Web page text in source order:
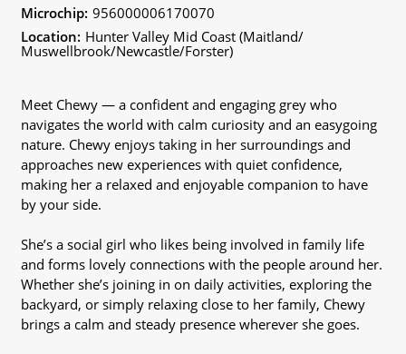
Microchip: 956000006170070
Location: Hunter Valley Mid Coast (Maitland/
Muswellbrook/Newcastle/Forster)
Meet Chewy — a confident and engaging grey who
navigates the world with calm curiosity and an easygoing
nature. Chewy enjoys taking in her surroundings and
approaches new experiences with quiet confidence,
making her a relaxed and enjoyable companion to have
by your side.
She’s a social girl who likes being involved in family life
and forms lovely connections with the people around her.
Whether she’s joining in on daily activities, exploring the
backyard, or simply relaxing close to her family, Chewy
brings a calm and steady presence wherever she goes.